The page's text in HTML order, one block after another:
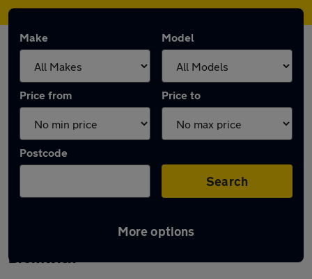
Make Model
Price from Price to
Postcode
Search
More options
Latest used Hyundai KONA in West
Bromwich